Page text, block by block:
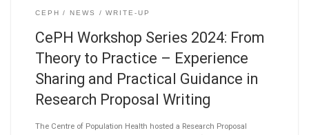
CEPH NEWS WRITE-UP
CePH Workshop Series 2024: From
Theory to Practice – Experience
Sharing and Practical Guidance in
Research Proposal Writing
The Centre of Population Health hosted a Research Proposal